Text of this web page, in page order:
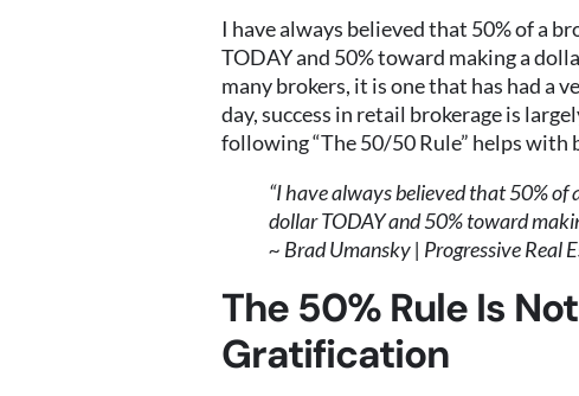
I have always believed that 50% of a
TODAY and 50% toward making a
many brokers, it is one that has had a
day, success in retail brokerage is
following “The 50/50 Rule” helps with
“I have always believed that 50% of
dollar TODAY and 50% toward
~ Brad Umansky | Progressive Real
The 50% Rule Is
Gratification